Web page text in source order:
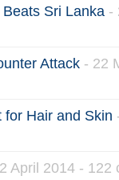
Sri Lanka -
Attack - 22
for Hair and Skin
April 2014 - 122